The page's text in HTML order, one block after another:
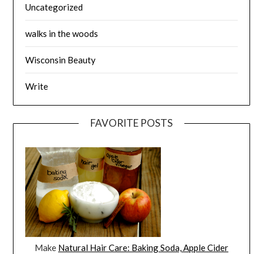
Uncategorized
walks in the woods
Wisconsin Beauty
Write
FAVORITE POSTS
Make Natural Hair Care: Baking Soda, Apple Cider